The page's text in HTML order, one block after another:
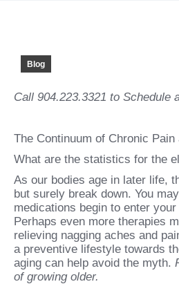
Blog
Call 904.223.3321 to Schedule
The Continuum of Chronic Pain
What are the statistics for the
As our bodies age in later life,
but surely break down. You
medications begin to enter
Perhaps even more therapies
relieving nagging aches and
a preventive lifestyle towards
aging can help avoid the myth.
of growing older.